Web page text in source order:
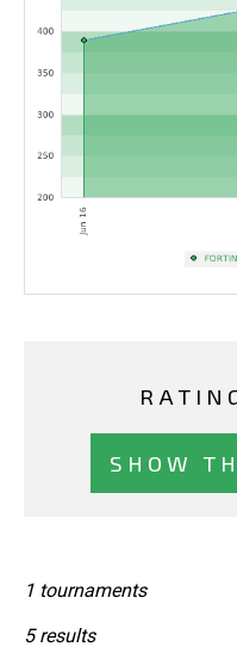
SHOW
1 tournaments
5 results